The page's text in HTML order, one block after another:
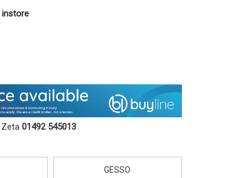
instore
Zeta 01492 545013
GESSO